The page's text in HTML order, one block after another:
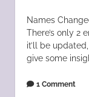
Names
There’s only 2
it’ll be
give some
1 Comment